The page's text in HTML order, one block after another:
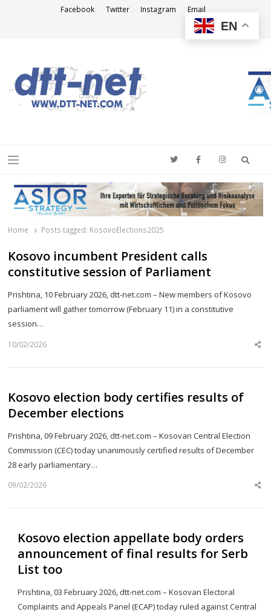
Facebook Twitter Instagram Email
Menu
Home Posts tagged: KosovoElections2025
Kosovo incumbent President calls
constitutive session of Parliament
Prishtina, 10 February 2026, dtt-net.com – New members of Kosovo
parliament will gather tomorrow (February 11) in a constitutive
session…
10/02/2026
Kosovo election body certifies results of
December elections
Prishtina, 09 February 2026, dtt-net.com – Kosovan Central Election
Commission (CEC) today unanimously certified results of December
28 early parliamentary…
09/02/2026
Kosovo election appellate body orders
announcement of final results for Serb
List too
Prishtina, 03 February 2026, dtt-net.com – Kosovan Electoral
Complaints and Appeals Panel (ECAP) today ruled against Central
EN